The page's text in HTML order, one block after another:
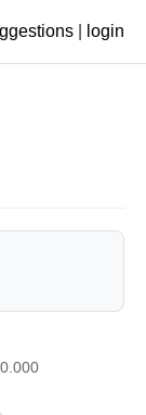
login